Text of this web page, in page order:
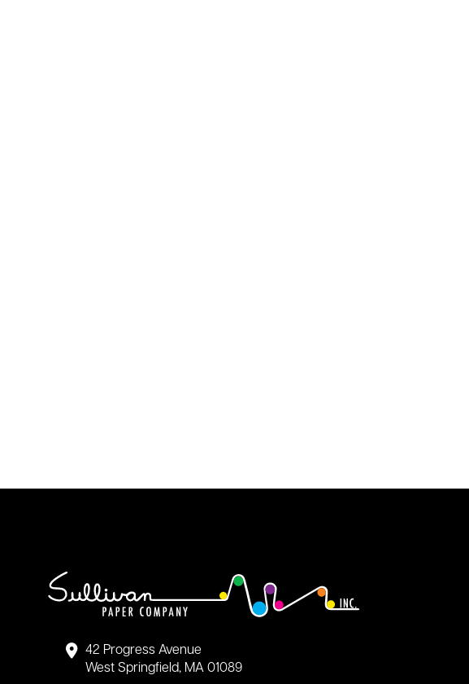
42 Progress Avenue
West Springfield, MA 01089